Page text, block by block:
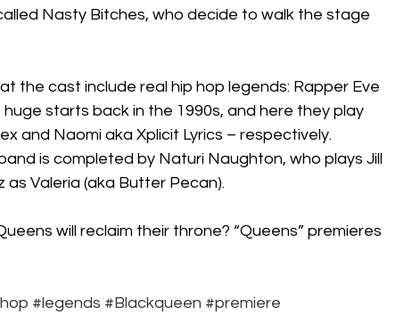
Nasty Bitches, who decide to walk the stage
the cast include real hip hop legends: Rapper Eve
starts back in the 1990s, and here they play
and Naomi aka Xplicit Lyrics – respectively.
is completed by Naturi Naughton, who plays Jill
as Valeria (aka Butter Pecan).
will reclaim their throne? “Queens” premieres
#legends #Blackqueen #premiere